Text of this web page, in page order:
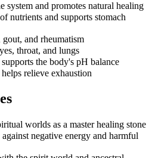
system and promotes natural healing
nutrients and supports stomach
and rheumatism
throat, and lungs
the body's pH balance
relieve exhaustion
worlds as a master healing stone
negative energy and harmful